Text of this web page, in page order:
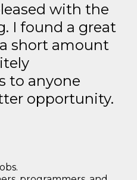
with the
I found a great
short amount
to anyone
opportunity.